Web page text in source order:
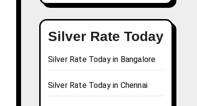
Silver Rate Today
Silver Rate Today in Bangalore
Silver Rate Today in Chennai